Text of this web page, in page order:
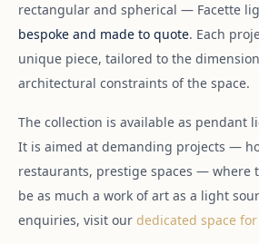
rectangular and spherical — Facette
bespoke and made to quote. Each
unique piece, tailored to the
architectural constraints of the space.
The collection is available as pendant
It is aimed at demanding projects —
restaurants, prestige spaces —
be as much a work of art as a light
enquiries, visit our dedicated space